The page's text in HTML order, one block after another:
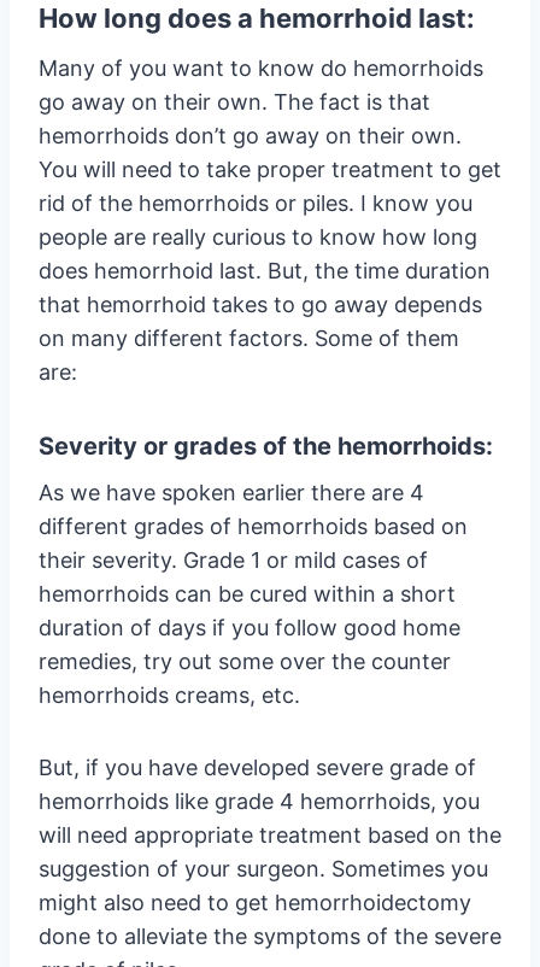
How long does a hemorrhoid last:
Many of you want to know do hemorrhoids
go away on their own. The fact is that
hemorrhoids don’t go away on their own.
You will need to take proper treatment to get
rid of the hemorrhoids or piles. I know you
people are really curious to know how long
does hemorrhoid last. But, the time duration
that hemorrhoid takes to go away depends
on many different factors. Some of them
are:
Severity or grades of the hemorrhoids:
As we have spoken earlier there are 4
different grades of hemorrhoids based on
their severity. Grade 1 or mild cases of
hemorrhoids can be cured within a short
duration of days if you follow good home
remedies, try out some over the counter
hemorrhoids creams, etc.
But, if you have developed severe grade of
hemorrhoids like grade 4 hemorrhoids, you
will need appropriate treatment based on the
suggestion of your surgeon. Sometimes you
might also need to get hemorrhoidectomy
done to alleviate the symptoms of the severe